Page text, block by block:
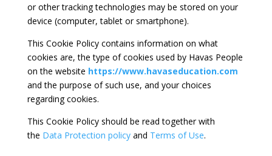
or other tracking technologies may be stored on your
device (computer, tablet or smartphone).
This Cookie Policy contains information on what
cookies are, the type of cookies used by Havas People
on the website https://www.havaseducation.com
and the purpose of such use, and your choices
regarding cookies.
This Cookie Policy should be read together with
the Data Protection policyand Terms of Use.